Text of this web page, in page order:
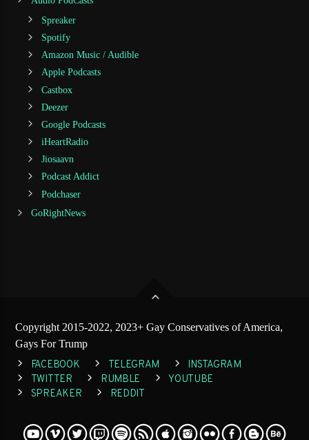
Spreaker
Spotify
Amazon Music / Audible
Apple Podcasts
Castbox
Deezer
Google Podcasts
iHeartRadio
Jiosaavn
Podcast Addict
Podchaser
GoRightNews
Copyright 2015-2022, 2023+ Gay Conservatives of America,
Gays For Trump
FACEBOOK TELEGRAM
INSTAGRAM
TWITTER
RUMBLE
YOUTUBE
SPREAKER
REDDIT